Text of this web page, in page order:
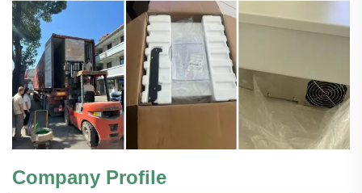
Company Profile